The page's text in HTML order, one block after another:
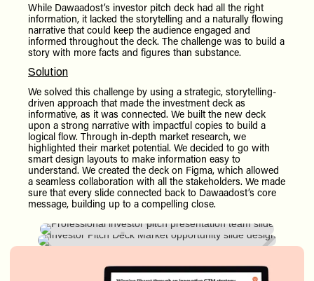
While Dawaadost’s investor pitch deck had all the right
information, it lacked the storytelling and a naturally flowing
narrative that could keep the audience engaged and
informed throughout the deck. The challenge was to build a
story with more facts and figures than substance.
Solution
We solved this challenge by using a strategic, storytelling-
driven approach that made the investment deck as
informative, as it was connected. We built the new deck
upon a strong narrative with impactful copies to build a
logical flow. Through in-depth market research, we
highlighted their market potential. We decided to go with
smart design layouts to make information easy to
understand. We created the deck on Figma, which allowed
a seamless collaboration with all the stakeholders. We made
sure that every slide connected back to Dawaadost’s core
message, building up to a compelling close.